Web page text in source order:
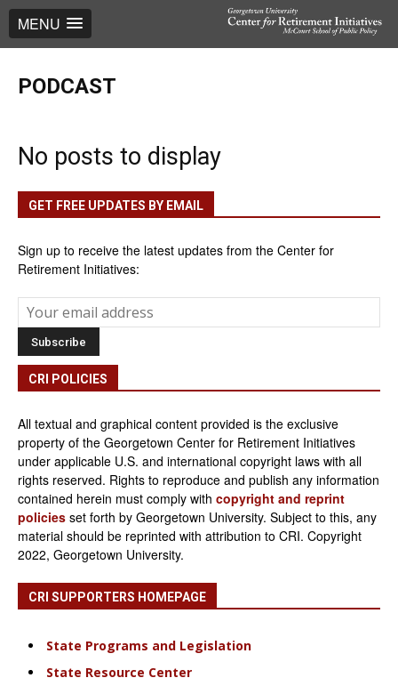
MENU
PODCAST
No posts to display
GET FREE UPDATES BY EMAIL
Sign up to receive the latest updates from the Center for
Retirement Initiatives:
CRI POLICIES
All textual and graphical content provided is the exclusive
property of the Georgetown Center for Retirement Initiatives
under applicable U.S. and international copyright laws with all
rights reserved. Rights to reproduce and publish any information
contained herein must comply with copyright and reprint
policies set forth by Georgetown University. Subject to this, any
material should be reprinted with attribution to CRI. Copyright
2022, Georgetown University.
CRI SUPPORTERS HOMEPAGE
State Programs and Legislation
State Resource Center